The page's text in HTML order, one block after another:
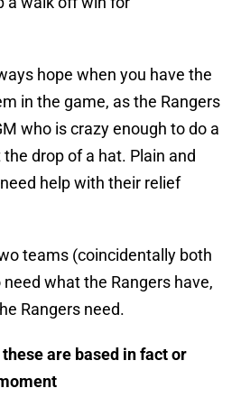
hope when you have the
in the game, as the Rangers
who is crazy enough to do a
drop of a hat. Plain and
help with their relief
teams (coincidentally both
what the Rangers have,
Rangers need.
are based in fact or